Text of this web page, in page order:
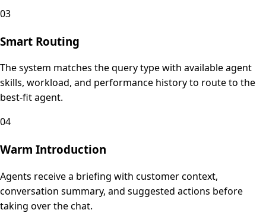
03
Smart Routing
The system matches the query type with available agent
skills, workload, and performance history to route to the
best-fit agent.
04
Warm Introduction
Agents receive a briefing with customer context,
conversation summary, and suggested actions before
taking over the chat.